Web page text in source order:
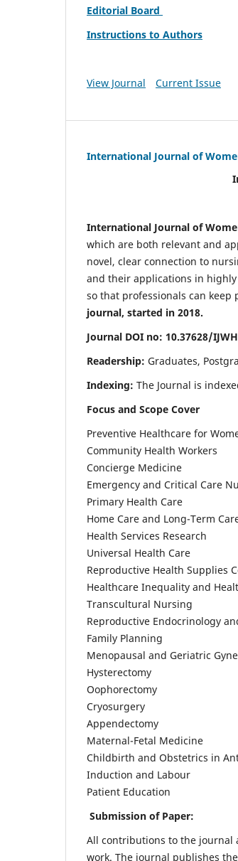
Editorial Board
Instructions to Authors
View Journal Current Issue
International Journal of
International Journal of
which are both relevant and
novel, clear connection to
and their applications in
so that professionals can
journal, started in 2018.
Journal DOI no: 10.37628/
Readership: Graduates,
Indexing: The Journal is
Focus and Scope Cover
Preventive Healthcare for
Community Health Workers
Concierge Medicine
Emergency and Critical Care
Primary Health Care
Home Care and Long-Term
Health Services Research
Universal Health Care
Reproductive Health Supplies
Healthcare Inequality and
Transcultural Nursing
Reproductive Endocrinology
Family Planning
Menopausal and Geriatric
Hysterectomy
Oophorectomy
Cryosurgery
Appendectomy
Maternal-Fetal Medicine
Childbirth and Obstetrics in
Induction and Labour
Patient Education
Submission of Paper:
All contributions to the journal
work. The journal publishes